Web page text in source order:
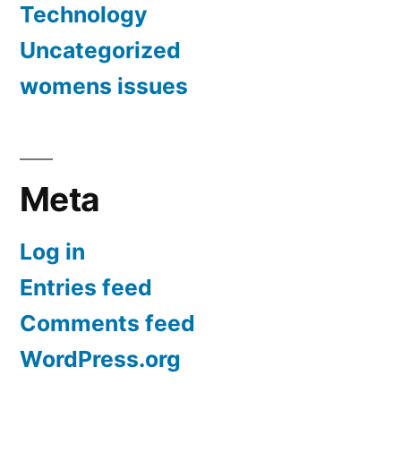
Technology
Uncategorized
womens issues
Meta
Log in
Entries feed
Comments feed
WordPress.org